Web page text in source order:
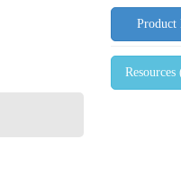
Product